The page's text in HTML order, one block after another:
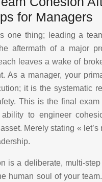
for Managers
one thing; leading a
aftermath of a major
leaves a wake of
As a manager, your
it is the systematic
This is the final exam
to engineer
Merely stating « let’s
is a deliberate, multi-step
human soul of your